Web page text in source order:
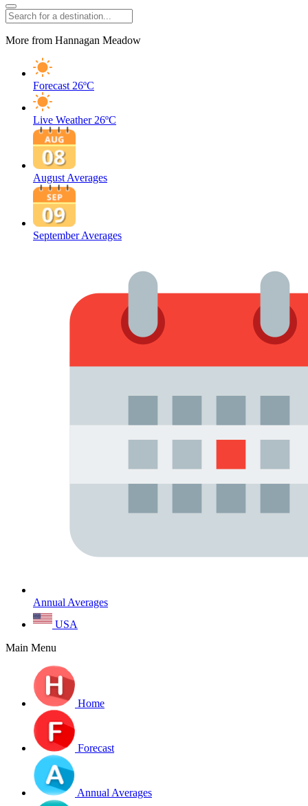
More from Hannagan Meadow
Forecast 26ºC
Live Weather 26ºC
August Averages
September Averages
Annual Averages
USA
Main Menu
Home
Forecast
Annual Averages